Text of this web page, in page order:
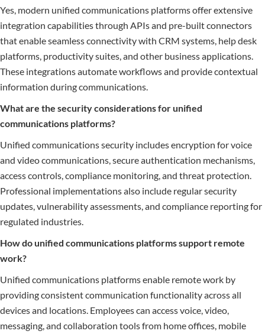
Yes, modern unified communications platforms offer extensive
integration capabilities through APIs and pre-built connectors
that enable seamless connectivity with CRM systems, help desk
platforms, productivity suites, and other business applications.
These integrations automate workflows and provide contextual
information during communications.
What are the security considerations for unified
communications platforms?
Unified communications security includes encryption for voice
and video communications, secure authentication mechanisms,
access controls, compliance monitoring, and threat protection.
Professional implementations also include regular security
updates, vulnerability assessments, and compliance reporting for
regulated industries.
How do unified communications platforms support remote
work?
Unified communications platforms enable remote work by
providing consistent communication functionality across all
devices and locations. Employees can access voice, video,
messaging, and collaboration tools from home offices, mobile